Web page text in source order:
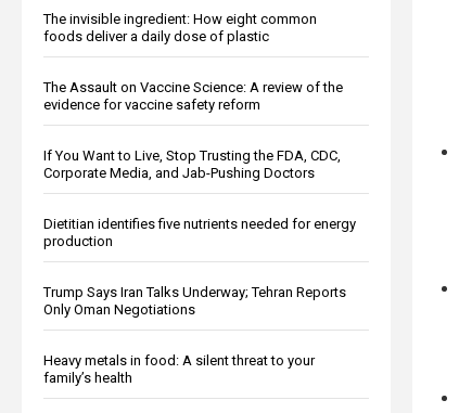
The invisible ingredient: How eight common
foods deliver a daily dose of plastic
The Assault on Vaccine Science: A review of the
evidence for vaccine safety reform
If You Want to Live, Stop Trusting the FDA, CDC,
Corporate Media, and Jab-Pushing Doctors
Dietitian identifies five nutrients needed for energy
production
Trump Says Iran Talks Underway; Tehran Reports
Only Oman Negotiations
Heavy metals in food: A silent threat to your
family’s health